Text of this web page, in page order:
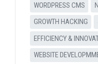
WORDPRESS CMS
GROWTH HACKING
EFFICIENCY &
WEBSITE